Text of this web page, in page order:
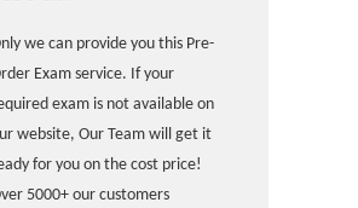
we can provide you this Pre-
Exam service. If your
exam is not available on
website, Our Team will get it
for you on the cost price!
5000+ our customers